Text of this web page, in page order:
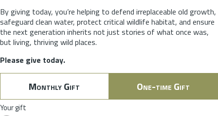
By giving today, you’re helping to defend irreplaceable old growth,
safeguard clean water, protect critical wildlife habitat, and ensure
the next generation inherits not just stories of what once was,
but living, thriving wild places.
Please give today.
Monthly Gift One-time Gift
Your gift